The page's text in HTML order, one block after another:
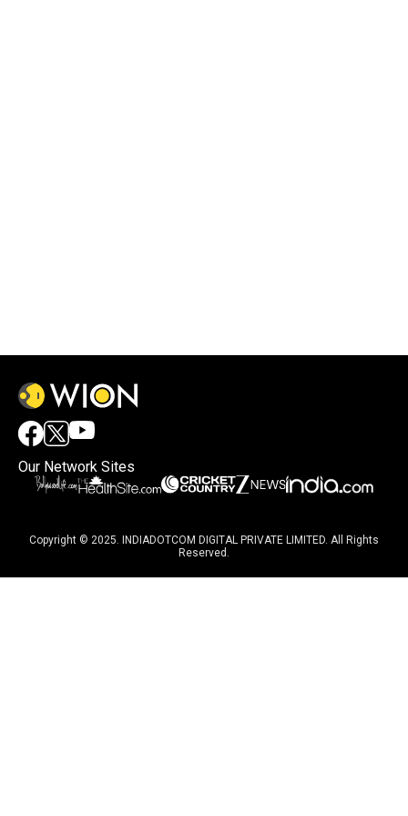
Our Network Sites
Copyright © 2025. INDIADOTCOM DIGITAL PRIVATE LIMITED. All Rights
Reserved.